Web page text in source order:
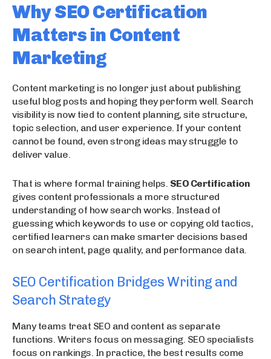
Why SEO Certification
Matters in Content
Marketing
Content marketing is no longer just about publishing
useful blog posts and hoping they perform well. Search
visibility is now tied to content planning, site structure,
topic selection, and user experience. If your content
cannot be found, even strong ideas may struggle to
deliver value.
That is where formal training helps. SEO Certification
gives content professionals a more structured
understanding of how search works. Instead of
guessing which keywords to use or copying old tactics,
certified learners can make smarter decisions based
on search intent, page quality, and performance data.
SEO Certification Bridges Writing and
Search Strategy
Many teams treat SEO and content as separate
functions. Writers focus on messaging. SEO specialists
focus on rankings. In practice, the best results come